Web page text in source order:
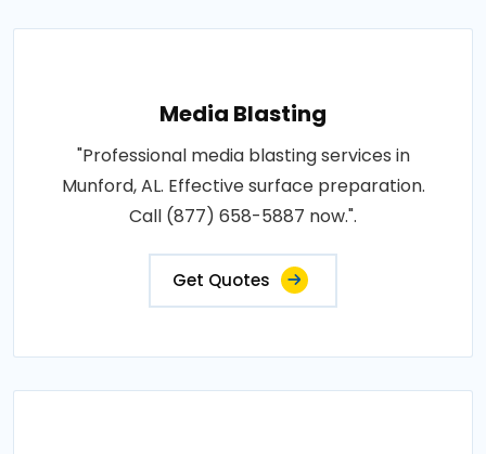
Media Blasting
"Professional media blasting services in
Munford, AL. Effective surface preparation.
Call (877) 658-5887 now.".
Get Quotes